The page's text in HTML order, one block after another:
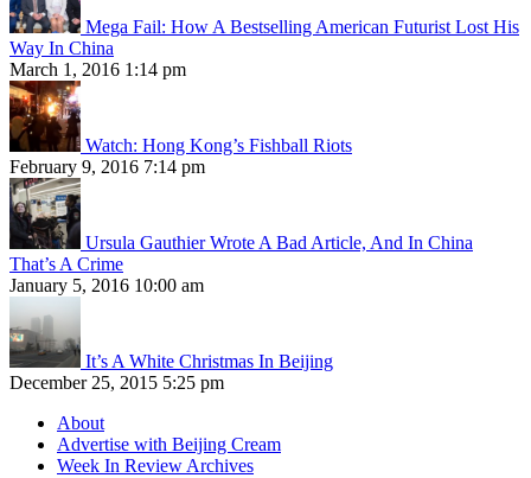
Mega Fail: How A Bestselling American Futurist Lost His
Way In China
March 1, 2016 1:14 pm
Watch: Hong Kong’s Fishball Riots
February 9, 2016 7:14 pm
Ursula Gauthier Wrote A Bad Article, And In China
That’s A Crime
January 5, 2016 10:00 am
It’s A White Christmas In Beijing
December 25, 2015 5:25 pm
About
Advertise with Beijing Cream
Week In Review Archives